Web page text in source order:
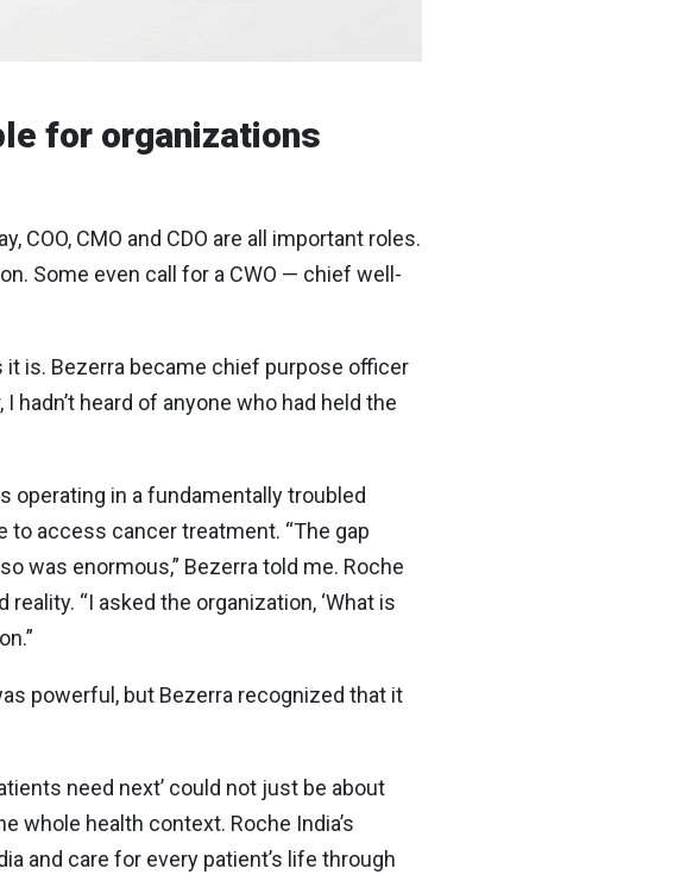
for organizations
COO, CMO and CDO are all important roles.
Some even call for a CWO — chief well-
is. Bezerra became chief purpose officer
hadn’t heard of anyone who had held the
operating in a fundamentally troubled
to access cancer treatment. “The gap
was enormous,” Bezerra told me. Roche
“I asked the organization, ‘What is
powerful, but Bezerra recognized that it
need next’ could not just be about
whole health context. Roche India’s
and care for every patient’s life through